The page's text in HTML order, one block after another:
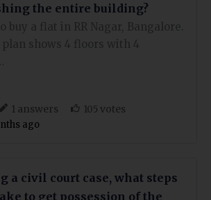
the entire building?
buy a flat in RR Nagar, Bangalore.
shows 4 floors with 4
1 answers 105 votes
ago
a civil court case, what steps
to get possession of the